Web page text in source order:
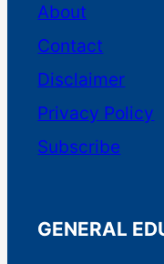
investment
investors.
range from
across the
About
Contact
Disclaimer
Privacy Policy
Subscribe
GENERAL